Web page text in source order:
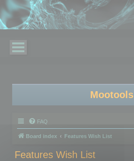
Mootools
FAQ
Board index Features Wish List
Features Wish List